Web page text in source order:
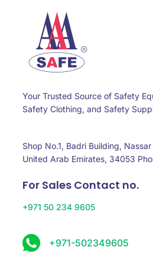
Your Trusted Source of Safety
Safety Clothing, and Safety
Shop No.1, Badri Building,
United Arab Emirates, 34053
For Sales Contact no.
+971 50 234 9605
+971-502349605